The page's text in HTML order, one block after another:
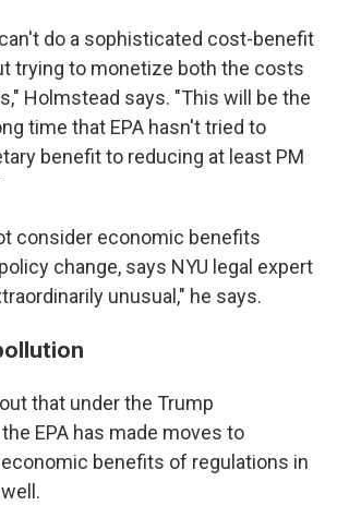
do a sophisticated cost-benefit
trying to monetize both the costs
Holmstead says. "This will be the
time that EPA hasn't tried to
benefit to reducing at least PM
consider economic benefits
change, says NYU legal expert
unusual," he says.
that under the Trump
EPA has made moves to
benefits of regulations in